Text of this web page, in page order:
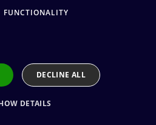
FUNCTIONALITY
DECLINE ALL
DETAILS